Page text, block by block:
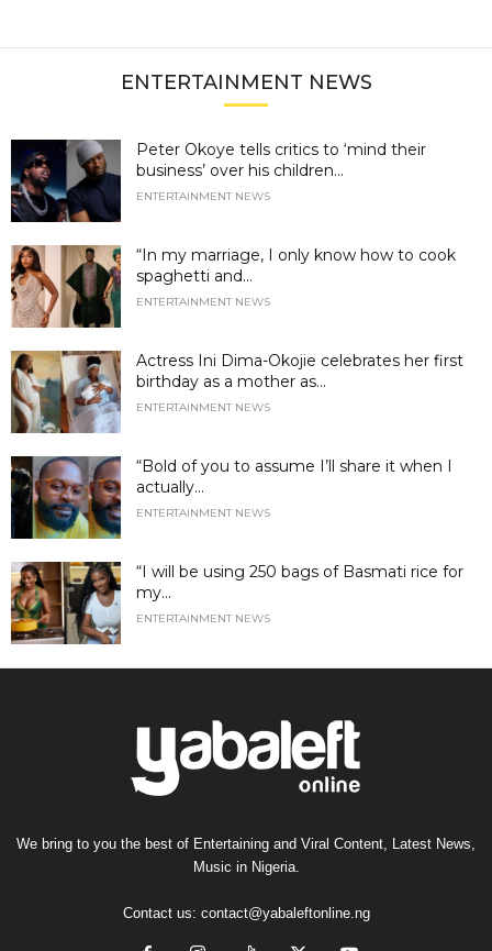
ENTERTAINMENT NEWS
Peter Okoye tells critics to ‘mind their
business’ over his children...
ENTERTAINMENT NEWS
“In my marriage, I only know how to cook
spaghetti and...
ENTERTAINMENT NEWS
Actress Ini Dima-Okojie celebrates her first
birthday as a mother as...
ENTERTAINMENT NEWS
“Bold of you to assume I’ll share it when I
actually...
ENTERTAINMENT NEWS
“I will be using 250 bags of Basmati rice for
my...
ENTERTAINMENT NEWS
We bring to you the best of Entertaining and Viral Content, Latest News,
Music in Nigeria.
Contact us: contact@yabaleftonline.ng